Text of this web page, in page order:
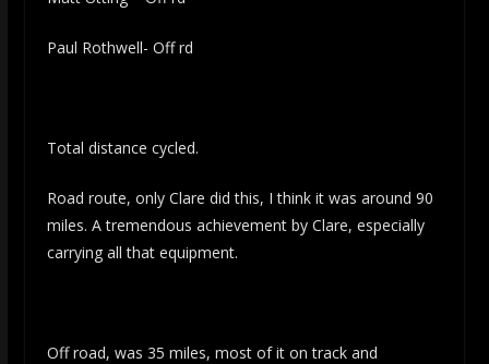
Paul Rothwell- Off rd
Total distance cycled.
Road route, only Clare did this, I think it was around 90
miles. A tremendous achievement by Clare, especially
carrying all that equipment.
Off road, was 35 miles, most of it on track and